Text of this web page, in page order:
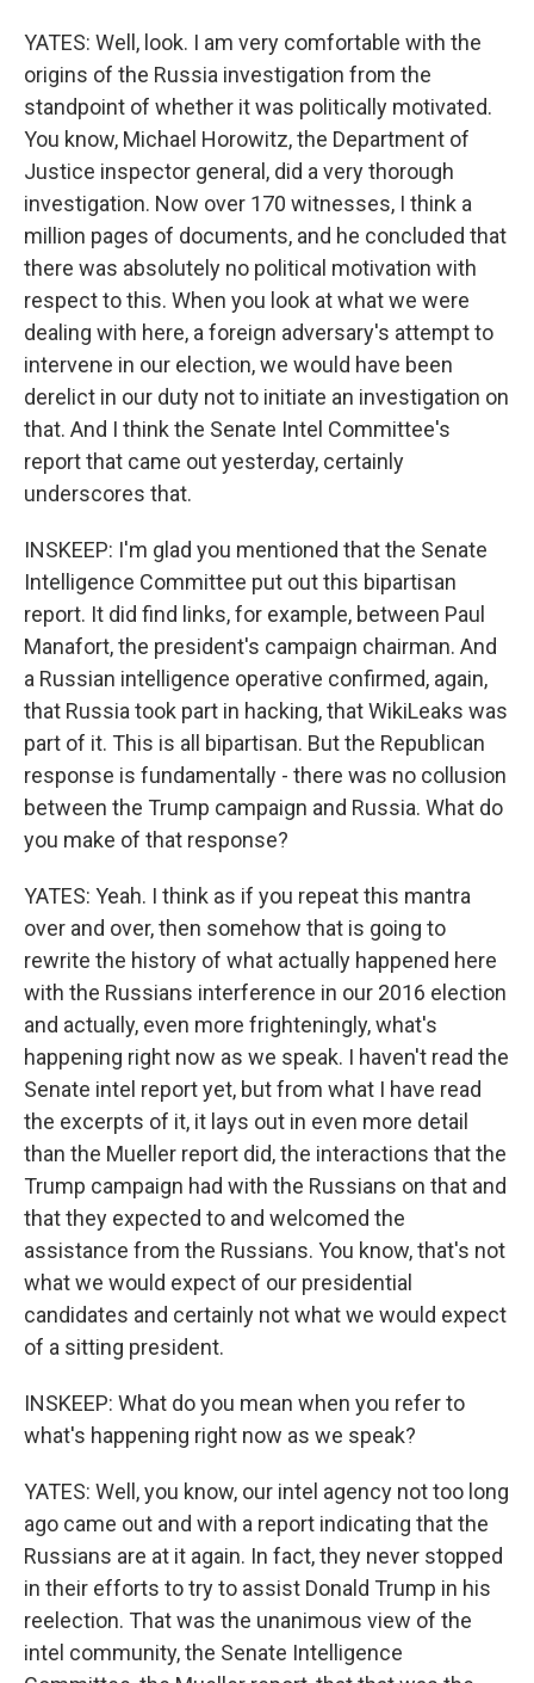
YATES: Well, look. I am very comfortable with the
origins of the Russia investigation from the
standpoint of whether it was politically motivated.
You know, Michael Horowitz, the Department of
Justice inspector general, did a very thorough
investigation. Now over 170 witnesses, I think a
million pages of documents, and he concluded that
there was absolutely no political motivation with
respect to this. When you look at what we were
dealing with here, a foreign adversary's attempt to
intervene in our election, we would have been
derelict in our duty not to initiate an investigation on
that. And I think the Senate Intel Committee's
report that came out yesterday, certainly
underscores that.
INSKEEP: I'm glad you mentioned that the Senate
Intelligence Committee put out this bipartisan
report. It did find links, for example, between Paul
Manafort, the president's campaign chairman. And
a Russian intelligence operative confirmed, again,
that Russia took part in hacking, that WikiLeaks was
part of it. This is all bipartisan. But the Republican
response is fundamentally - there was no collusion
between the Trump campaign and Russia. What do
you make of that response?
YATES: Yeah. I think as if you repeat this mantra
over and over, then somehow that is going to
rewrite the history of what actually happened here
with the Russians interference in our 2016 election
and actually, even more frighteningly, what's
happening right now as we speak. I haven't read the
Senate intel report yet, but from what I have read
the excerpts of it, it lays out in even more detail
than the Mueller report did, the interactions that the
Trump campaign had with the Russians on that and
that they expected to and welcomed the
assistance from the Russians. You know, that's not
what we would expect of our presidential
candidates and certainly not what we would expect
of a sitting president.
INSKEEP: What do you mean when you refer to
what's happening right now as we speak?
YATES: Well, you know, our intel agency not too long
ago came out and with a report indicating that the
Russians are at it again. In fact, they never stopped
in their efforts to try to assist Donald Trump in his
reelection. That was the unanimous view of the
intel community, the Senate Intelligence